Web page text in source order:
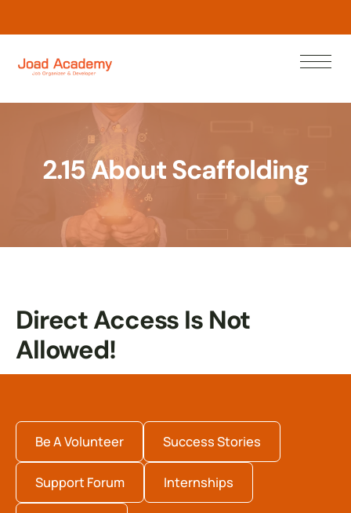
nN
ow
2.15 About Scaffolding
Direct Access Is Not
Allowed!
Be A Volunteer Success Stories
Support Forum Internships